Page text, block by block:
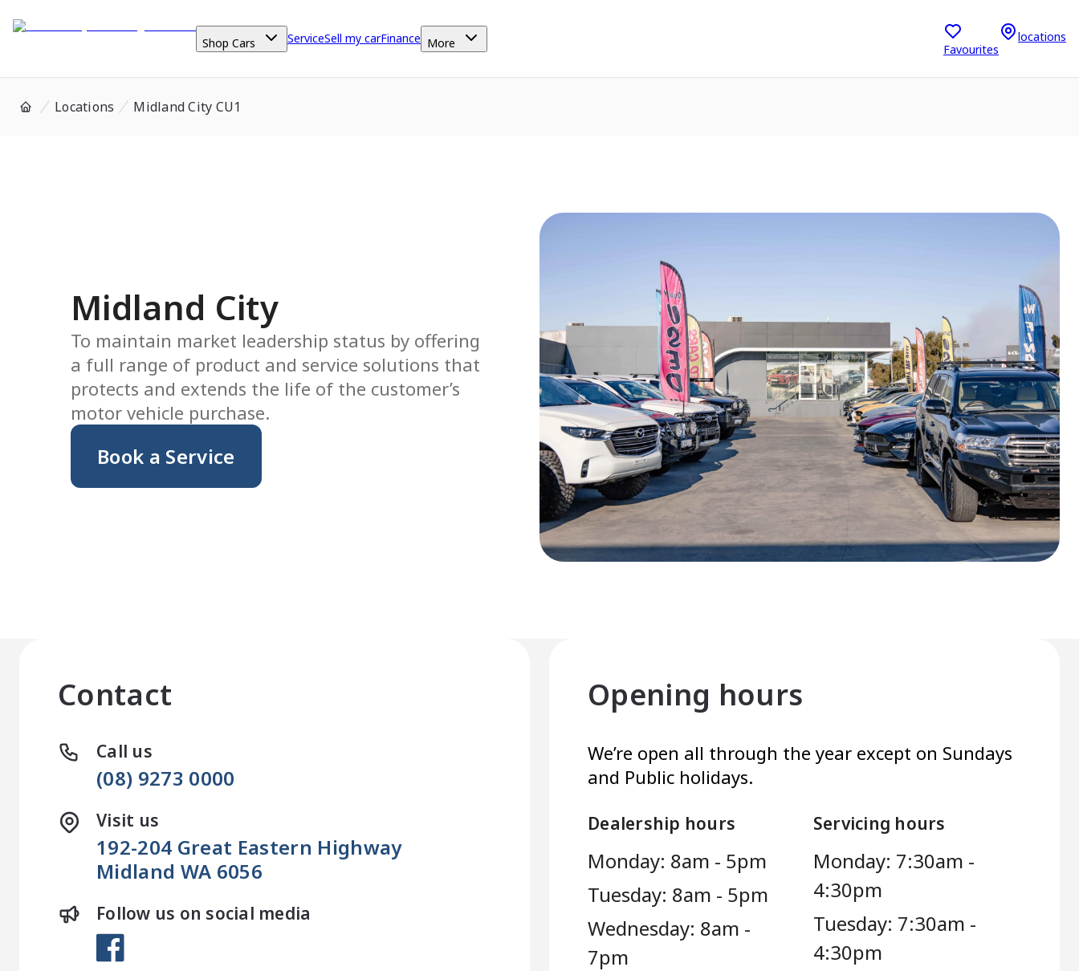
Shop Cars ServiceSell my carFinance More Favourites
locations
Locations Midland City CU1
Midland City
To maintain market leadership status by offering
a full range of product and service solutions that
protects and extends the life of the customer’s
motor vehicle purchase.
Book a Service
Contact
Call us
(08) 9273 0000
Visit us
192-204 Great Eastern Highway
Midland WA 6056
Follow us on social media
Opening hours
We’re open all through the year except on Sundays
and Public holidays.
Dealership hours
Monday: 8am - 5pm
Tuesday: 8am - 5pm
Wednesday: 8am -
7pm
Servicing hours
Monday: 7:30am -
4:30pm
Tuesday: 7:30am -
4:30pm